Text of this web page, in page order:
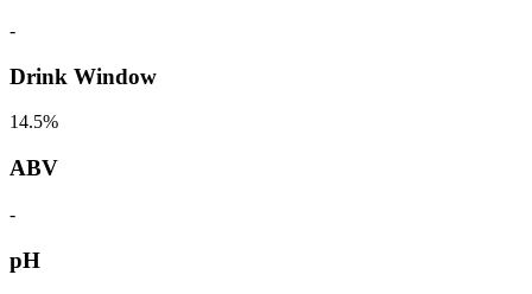
-
Drink Window
14.5%
ABV
-
pH